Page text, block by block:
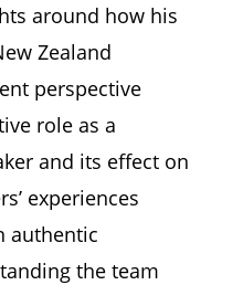
around how his
Zealand
perspective
role as a
and its effect on
experiences
authentic
the team